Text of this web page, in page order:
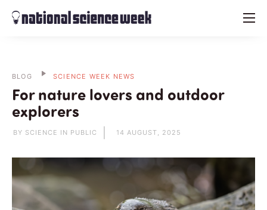
menu
BLOG SCIENCE WEEK NEWS
For nature lovers and outdoor
explorers
BY SCIENCE IN PUBLIC 14 AUGUST, 2025